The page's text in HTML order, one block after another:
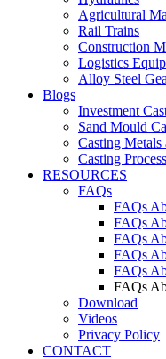
Agricultural
Rail Trains
Construction
Logistics
Alloy Steel
Blogs
Investment
Sand Mould
Casting
Casting
RESOURCES
FAQs
FAQs
FAQs
FAQs
FAQs
FAQs
FAQs
Download
Videos
Privacy Policy
CONTACT